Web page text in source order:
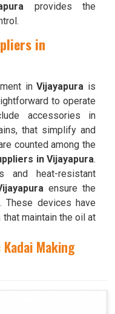
provides the
in
inVijayapura is
to operate
accessories in
that simplify and
counted among the
in Vijayapura.
and heat-resistant
ensure the
These devices have
that maintain the oil at
Making